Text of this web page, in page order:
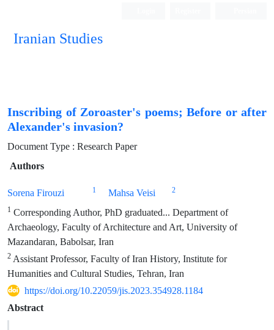
Iranian Studies
Inscribing of Zoroaster's poems; Before or after
Alexander's invasion?
Document Type : Research Paper
Authors
Sorena Firouzi 1 Mahsa Veisi 2
1 Corresponding Author, PhD graduated... Department of
Archaeology, Faculty of Architecture and Art, University of
Mazandaran, Babolsar, Iran
2 Assistant Professor, Faculty of Iran History, Institute for
Humanities and Cultural Studies, Tehran, Iran
https://doi.org/10.22059/jis.2023.354928.1184
Abstract